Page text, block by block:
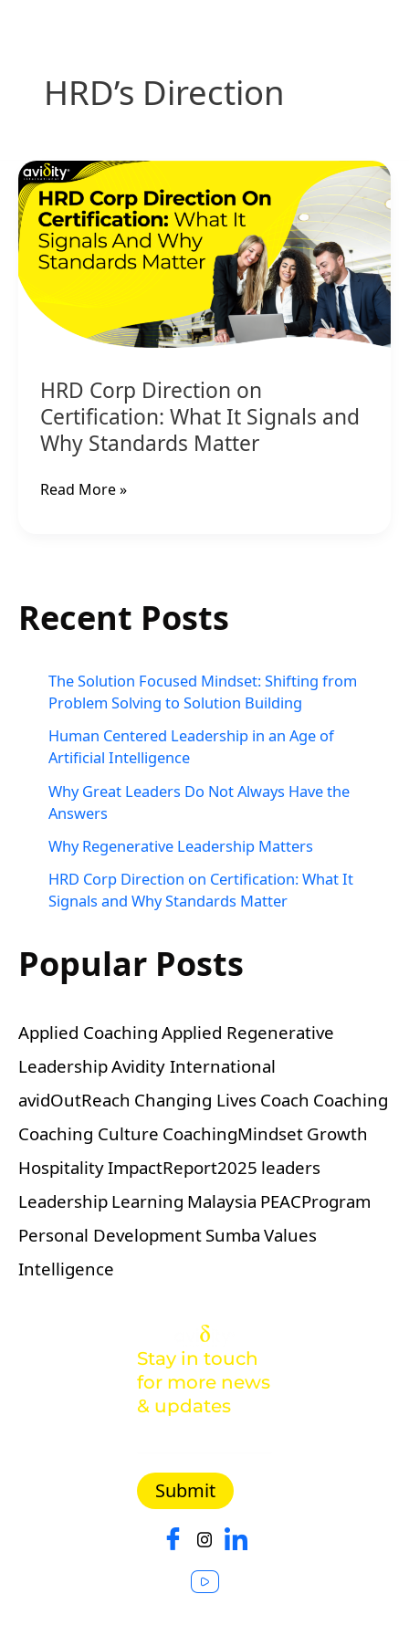
HRD’s Direction
HRD Corp Direction on
Certification: What It Signals and
Why Standards Matter
HRD
Corp
Direction
on
Certification:
Signals
Standards
Matter
Read More »
Recent Posts
The Solution Focused Mindset: Shifting from
Problem Solving to Solution Building
Human Centered Leadership in an Age of
Artificial Intelligence
Why Great Leaders Do Not Always Have the
Answers
Why Regenerative Leadership Matters
HRD Corp Direction on Certification: What It
Signals and Why Standards Matter
Popular Posts
Applied Coaching Applied Regenerative
LeadershipAvidity International
avidOutReach Changing Lives Coach Coaching
Coaching Culture CoachingMindset Growth
HospitalityImpactReport2025 leaders
Leadership Learning Malaysia PEACProgram
Personal Development Sumba Values
Intelligence
Stay in touch
for more news
& updates